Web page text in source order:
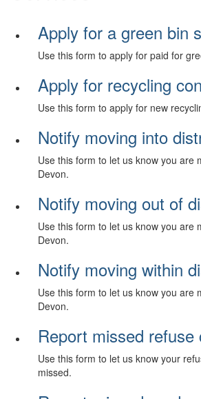
Apply for a green bin
Use this form to apply for paid for
Apply for recycling
Use this form to apply for new
Notify moving into
Use this form to let us know you are
Devon.
Notify moving out of
Use this form to let us know you are
Devon.
Notify moving within
Use this form to let us know you are
Devon.
Report missed refuse
Use this form to let us know your
missed.